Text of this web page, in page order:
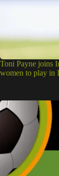
Toni Payne joins
women to play in